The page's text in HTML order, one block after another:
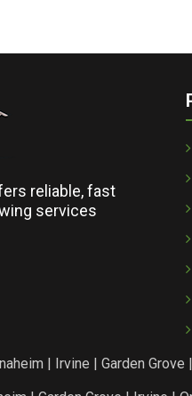
reliable, fast
services
| Irvine | Garden Grove |